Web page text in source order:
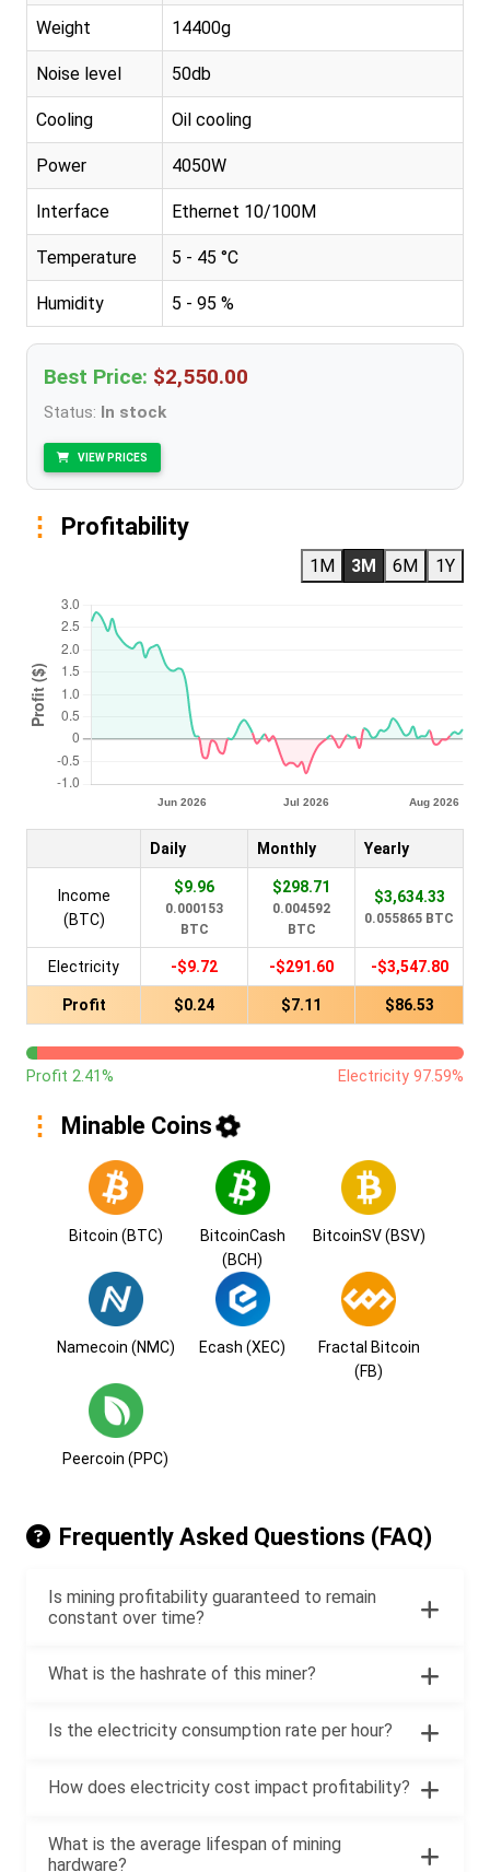
Weight 14400g
Noise level 50db
Cooling Oil cooling
Power 4050W
Interface Ethernet 10/100M
Temperature 5 - 45 °C
Humidity 5 - 95 %
Best Price: $2,550.00
Status: In stock
VIEW PRICES
Profitability
1M 3M 6M 1Y
Daily Monthly Yearly
Income
(BTC)
$9.96
0.000153
BTC
$298.71
0.004592
BTC
$3,634.33
0.055865 BTC
Electricity -$9.72 -$291.60 -$3,547.80
Profit $0.24 $7.11 $86.53
Profit 2.41% Electricity 97.59%
Minable Coins
Bitcoin (BTC)
BitcoinCash
(BCH)
BitcoinSV (BSV)
Namecoin (NMC) Ecash (XEC)
Fractal Bitcoin
(FB)
Peercoin (PPC)
Frequently Asked Questions (FAQ)
Is mining profitability guaranteed to remain
constant over time?
What is the hashrate of this miner?
Is the electricity consumption rate per hour?
How does electricity cost impact profitability?
What is the average lifespan of mining
hardware?